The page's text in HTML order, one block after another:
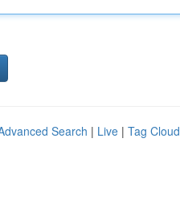
Search | Live | Tag Cloud